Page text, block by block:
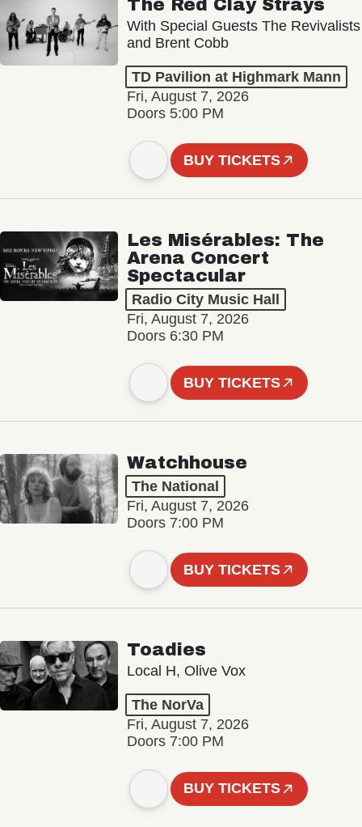
The Red Clay Strays
With Special Guests The Revivalists
and Brent Cobb
TD Pavilion at Highmark Mann
Fri, August 7, 2026
Doors 5:00 PM
BUY TICKETS
Les Misérables: The
Arena Concert
Spectacular
Radio City Music Hall
Fri, August 7, 2026
Doors 6:30 PM
BUY TICKETS
Watchhouse
The National
Fri, August 7, 2026
Doors 7:00 PM
BUY TICKETS
Toadies
Local H, Olive Vox
The NorVa
Fri, August 7, 2026
Doors 7:00 PM
BUY TICKETS